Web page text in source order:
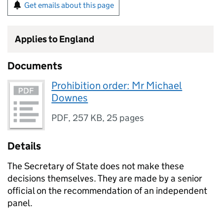
Get emails about this page
Applies to England
Documents
Prohibition order: Mr Michael
Downes
PDF, 257 KB, 25 pages
Details
The Secretary of State does not make these
decisions themselves. They are made by a senior
official on the recommendation of an independent
panel.